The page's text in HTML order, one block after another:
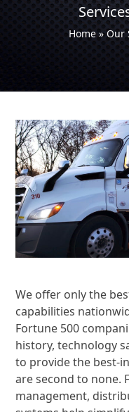
Home»Our
We offer only the
capabilities
Fortune 500
history, technology
to provide the best-
are second to none.
management,